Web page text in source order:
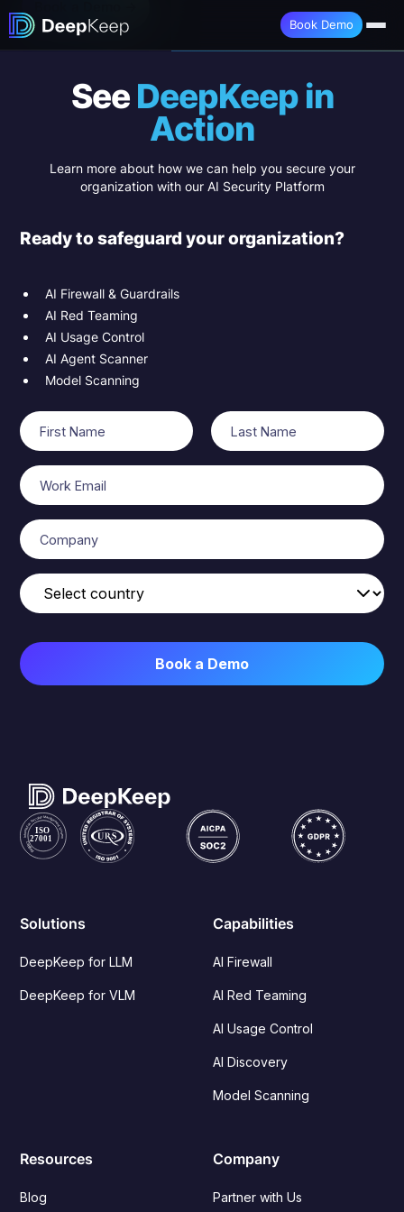
Book Demo
See DeepKeep in
Action
Learn more about how we can help you secure your
organization with our AI Security Platform
Ready to safeguard your organization?
AI Firewall & Guardrails
AI Red Teaming
AI Usage Control
AI Agent Scanner
Model Scanning
Solutions
DeepKeep for LLM
DeepKeep for VLM
Capabilities
AI Firewall
AI Red Teaming
AI Usage Control
AI Discovery
Model Scanning
Resources
Blog
Company
Partner with Us